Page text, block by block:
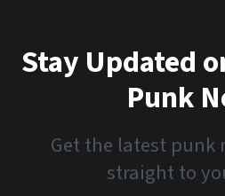
Stay Updated
Punk
Get the latest punk
straight to